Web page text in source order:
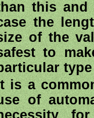
this and
the
of the
to
is a
of